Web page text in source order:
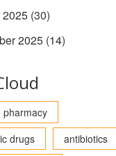
2025 (30)
2025 (14)
pharmacy
drugs
antibiotics